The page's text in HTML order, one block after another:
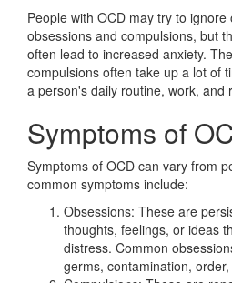
People with OCD may try to
obsessions and compulsions, but
often lead to increased anxiety.
compulsions often take up a lot of
a person's daily routine, work, and
Symptoms of
Symptoms of OCD can vary from
common symptoms include:
Obsessions: These are
thoughts, feelings, or ideas
distress. Common
germs, contamination,